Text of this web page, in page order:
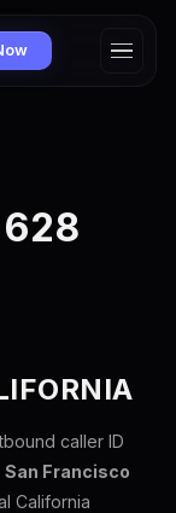
caller ID
San Francisco
California